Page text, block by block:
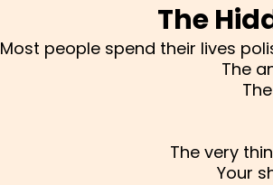
The
Most people spend their lives
The
The very
Your